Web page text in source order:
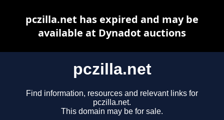
pczilla.net
Find information, resources and relevant links for
pczilla.net.
This domain may be for sale.
pczilla.net has expired and may be
available at Dynadot auctions